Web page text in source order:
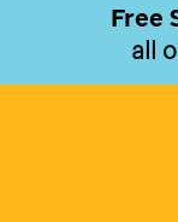
Free
all